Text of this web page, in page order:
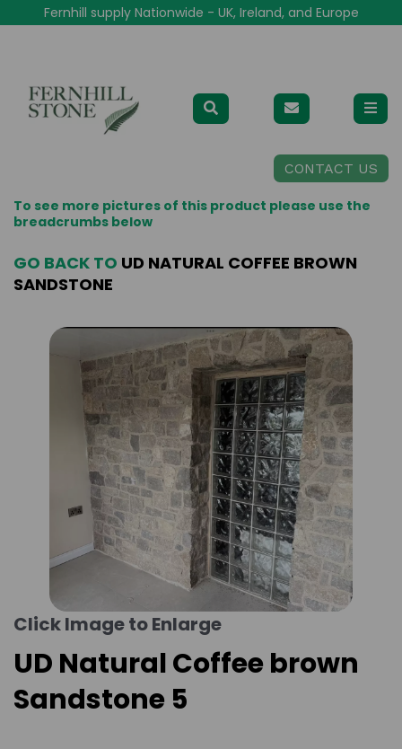
Fernhill supply Nationwide - UK, Ireland, and Europe
CONTACT US
To see more pictures of this product please use the
breadcrumbs below
GO BACK TO UD NATURAL COFFEE BROWN
SANDSTONE
Click Image to Enlarge
UD Natural Coffee brown
Sandstone 5